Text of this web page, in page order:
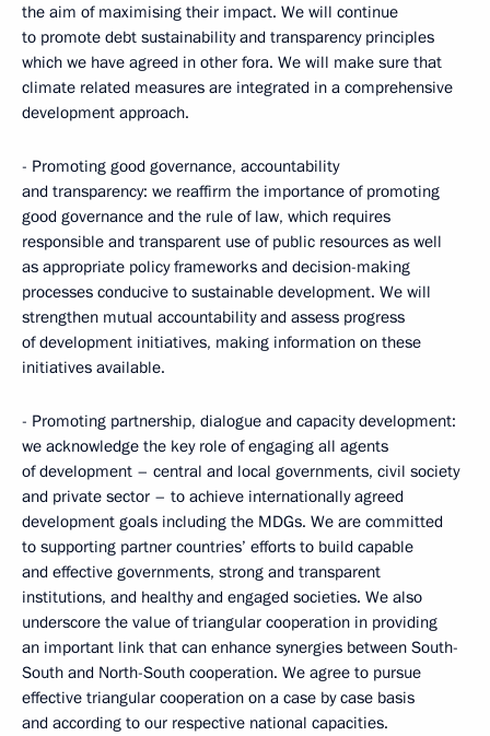
the aim of maximising their impact. We will continue
to promote debt sustainability and transparency principles
which we have agreed in other fora. We will make sure that
climate related measures are integrated in a comprehensive
development approach.
- Promoting good governance, accountability
and transparency: we reaffirm the importance of promoting
good governance and the rule of law, which requires
responsible and transparent use of public resources as well
as appropriate policy frameworks and decision-making
processes conducive to sustainable development. We will
strengthen mutual accountability and assess progress
of development initiatives, making information on these
initiatives available.
- Promoting partnership, dialogue and capacity development:
we acknowledge the key role of engaging all agents
of development – central and local governments, civil society
and private sector – to achieve internationally agreed
development goals including the MDGs. We are committed
to supporting partner countries’ efforts to build capable
and effective governments, strong and transparent
institutions, and healthy and engaged societies. We also
underscore the value of triangular cooperation in providing
an important link that can enhance synergies between South-
South and North-South cooperation. We agree to pursue
effective triangular cooperation on a case by case basis
and according to our respective national capacities.